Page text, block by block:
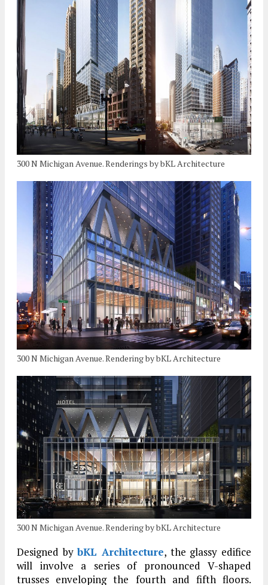
300 N Michigan Avenue. Renderings by bKL Architecture
300 N Michigan Avenue. Rendering by bKL Architecture
300 N Michigan Avenue. Rendering by bKL Architecture
Designed bybKL Architecture, the glassy edifice
will involve a series of pronounced V-shaped
trusses enveloping the fourth and fifth floors.